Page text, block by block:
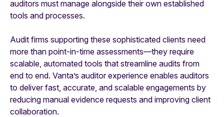
auditors must manage alongside their own established
tools and processes.
Audit firms supporting these sophisticated clients need
more than point-in-time assessments—they require
scalable, automated tools that streamline audits from
end to end. Vanta’s auditor experience enables auditors
to deliver fast, accurate, and scalable engagements by
reducing manual evidence requests and improving client
collaboration.